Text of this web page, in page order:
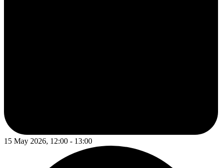
15 May 2026, 12:00 - 13:00